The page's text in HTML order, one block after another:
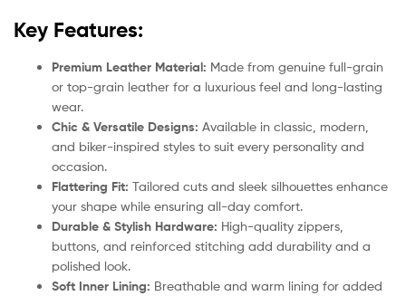
Key Features:
Premium Leather Material: Made from genuine full-grain
or top-grain leather for a luxurious feel and long-lasting
wear.
Chic & Versatile Designs: Available in classic, modern,
and biker-inspired styles to suit every personality and
occasion.
Flattering Fit: Tailored cuts and sleek silhouettes enhance
your shape while ensuring all-day comfort.
Durable & Stylish Hardware: High-quality zippers,
buttons, and reinforced stitching add durability and a
polished look.
Soft Inner Lining: Breathable and warm lining for added